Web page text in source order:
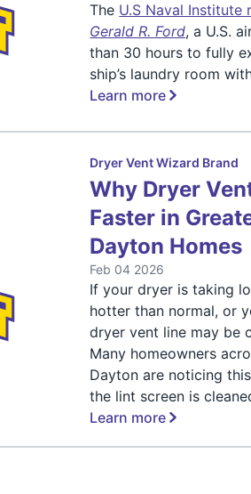
The U.S Naval
Gerald R. Ford, a U.S.
than 30 hours to fully
ship’s laundry room
Learn more
Dryer Vent Wizard Brand
Why Dryer
Faster in
Dayton Homes
Feb 04 2026
If your dryer is taking
hotter than normal, or
dryer vent line may be
Many homeowners
Dayton are noticing
the lint screen is
Learn more